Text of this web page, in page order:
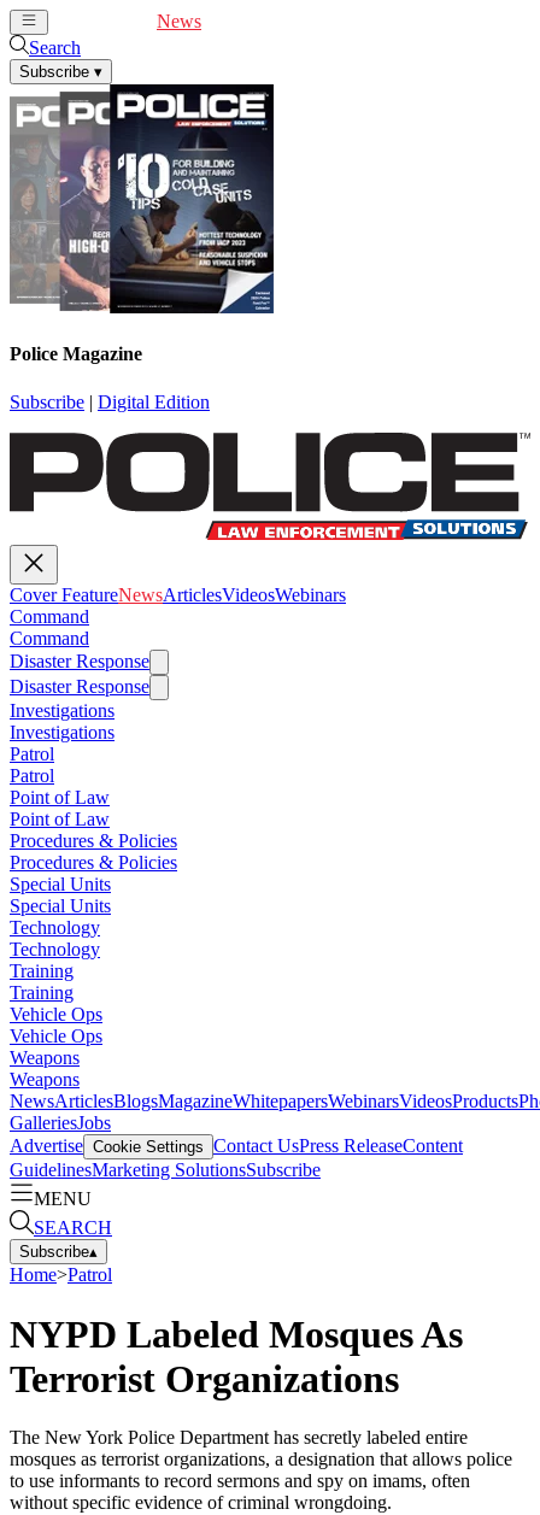
News
Search
Subscribe ▾
Police Magazine
Subscribe | Digital Edition
Cover FeatureNewsArticlesVideosWebinars
Command
Command
Disaster Response
Disaster Response
Investigations
Investigations
Patrol
Patrol
Point of Law
Point of Law
Procedures & Policies
Procedures & Policies
Special Units
Special Units
Technology
Technology
Training
Training
Vehicle Ops
Vehicle Ops
Weapons
Weapons
NewsArticlesBlogsMagazineWhitepapersWebinarsVideosProducts
GalleriesJobs
Advertise Cookie Settings Contact UsPress ReleaseContent
GuidelinesMarketing SolutionsSubscribe
MENU
SEARCH
Subscribe▴
Home>Patrol
NYPD Labeled Mosques As
Terrorist Organizations
The New York Police Department has secretly labeled entire
mosques as terrorist organizations, a designation that allows police
to use informants to record sermons and spy on imams, often
without specific evidence of criminal wrongdoing.